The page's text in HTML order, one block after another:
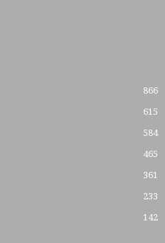
866
615
584
465
361
233
142